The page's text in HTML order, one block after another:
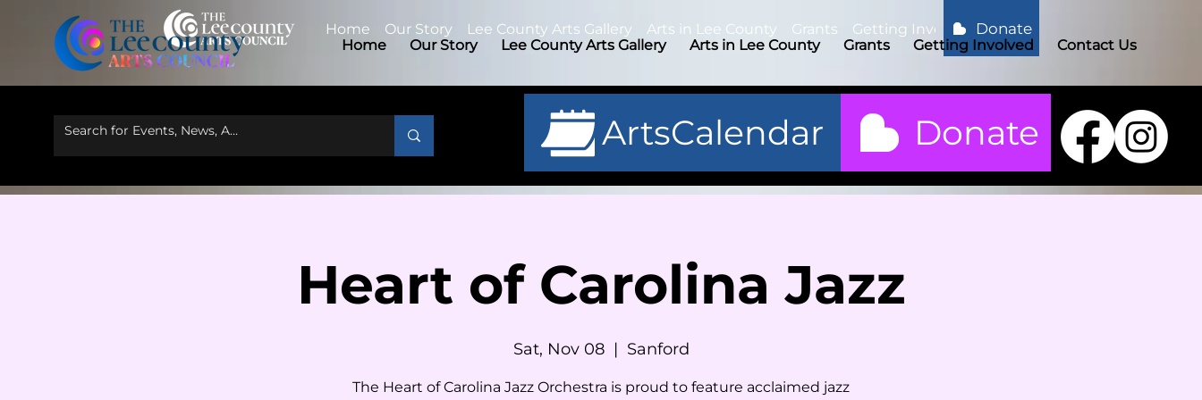
Home Our Story Lee County Arts Gallery Arts in Lee County Grants Getting Involved Contact Us
Donate
Home Our Story Lee County Arts Gallery Arts in Lee County Grants Getting Involved Contact Us
ArtsCalendar Donate
Heart of Carolina Jazz
Sat, Nov 08
  |
Sanford
The Heart of Carolina Jazz Orchestra is proud to feature acclaimed jazz